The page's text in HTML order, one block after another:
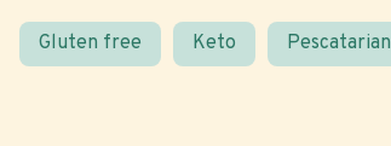
Gluten free Keto Pescatarian